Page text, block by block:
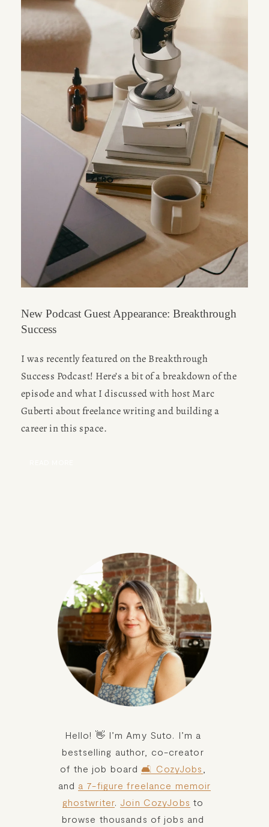
New Podcast Guest Appearance: Breakthrough
Success
I was recently featured on the Breakthrough
Success Podcast! Here’s a bit of a breakdown of the
episode and what I discussed with host Marc
Guberti about freelance writing and building a
career in this space.
Hello! 👋 I’m Amy Suto. I’m a
bestselling author, co-creator
of the job board 🛋️ CozyJobs
and a 7-figure freelance memoir
ghostwriter. Join CozyJobs to
browse thousands of jobs and